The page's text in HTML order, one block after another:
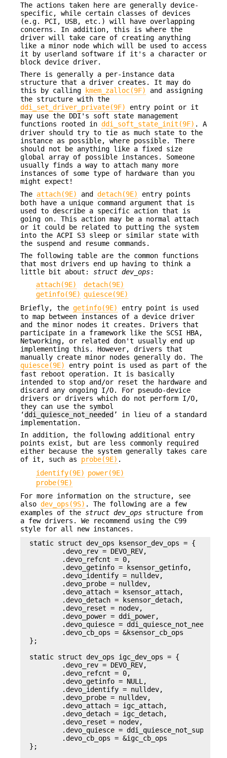
The actions taken here are generally device-
specific, while certain classes of devices
(e.g. PCI, USB, etc.) will have overlapping
concerns. In addition, this is where the
driver will take care of creating anything
like a minor node which will be used to access
it by userland software if it's a character or
block device driver.
There is generally a per-instance data
structure that a driver creates. It may do
this by calling
kmem_zalloc(9F)
and assigning
the structure with the
ddi_set_driver_private(9F)
entry point or it
may use the DDI's soft state management
functions rooted in ddi_soft_state_init(9F) . A
driver should try to tie as much state to the
instance as possible, where possible. There
should not be anything like a fixed size
global array of possible instances. Someone
usually finds a way to attach many more
instances of some type of hardware than you
might expect!
The attach(9E) and detach(9E)
entry points
both have a unique command argument that is
used to describe a specific action that is
going on. This action may be a normal attach
or it could be related to putting the system
into the ACPI S3 sleep or similar state with
the suspend and resume commands.
The following table are the common functions
that most drivers end up having to think a
little bit about: struct dev_ops:
attach(9E)
detach(9E)
getinfo(9E) quiesce(9E)
Briefly, the getinfo(9E)
entry point is used
to map between instances of a device driver
and the minor nodes it creates. Drivers that
participate in a framework like the SCSI HBA,
Networking, or related don't usually end up
implementing this. However, drivers that
manually create minor nodes generally do. The
quiesce(9E)
entry point is used as part of the
fast reboot operation. It is basically
intended to stop and/or reset the hardware and
discard any ongoing I/O. For pseudo-device
drivers or drivers which do not perform I/O,
they can use the symbol
‘ddi_quiesce_not_needed ’ in lieu of a standard
implementation.
In addition, the following additional entry
points exist, but are less commonly required
either because the system generally takes care
of it, such as probe(9E) .
identify(9E) power(9E)
probe(9E)
For more information on the structure, see
also dev_ops(9S) . The following are a few
examples of the struct dev_ops structure from
a few drivers. We recommend using the C99
style for all new instances.
static struct dev_ops ksensor_dev_ops = {
        .devo_rev = DEVO_REV,
        .devo_refcnt = 0,
        .devo_getinfo = ksensor_getinfo,
        .devo_identify = nulldev,
        .devo_probe = nulldev,
        .devo_attach = ksensor_attach,
        .devo_detach = ksensor_detach,
        .devo_reset = nodev,
        .devo_power = ddi_power,
        .devo_quiesce = ddi_quiesce_not_needed,
        .devo_cb_ops = &ksensor_cb_ops
};
static struct dev_ops igc_dev_ops = {
        .devo_rev = DEVO_REV,
        .devo_refcnt = 0,
        .devo_getinfo = NULL,
        .devo_identify = nulldev,
        .devo_probe = nulldev,
        .devo_attach = igc_attach,
        .devo_detach = igc_detach,
        .devo_reset = nodev,
.devo_quiesce =
        .devo_cb_ops = &igc_cb_ops
};